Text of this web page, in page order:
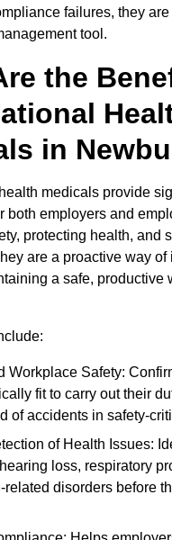
failures, they
tool.
the
in
medicals provide
both employers and
protecting health, and
are a proactive way of
a safe, productive
Workplace Safety:
fit to carry out their
of accidents in safety-
of Health Issues:
loss, respiratory
related disorders before